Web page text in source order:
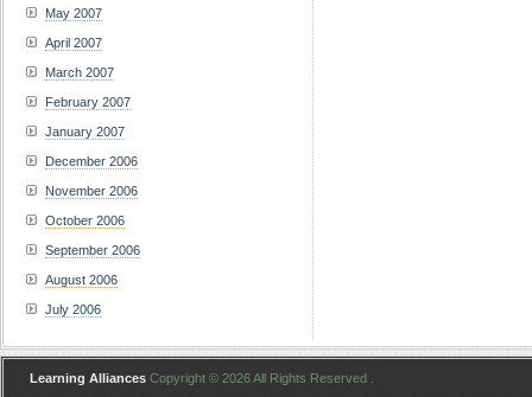
May 2007
April 2007
March 2007
February 2007
January 2007
December 2006
November 2006
October 2006
September 2006
August 2006
July 2006
Learning Alliances Copyright © 2026 All Rights Reserved .